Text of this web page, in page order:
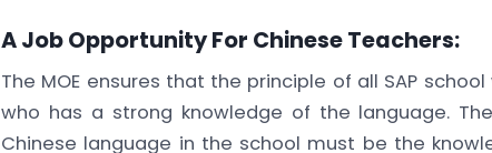
A Job Opportunity For Chinese Teachers:
The MOE ensures that the principle of all SAP
who has a strong knowledge of the language.
Chinese language in the school must be the